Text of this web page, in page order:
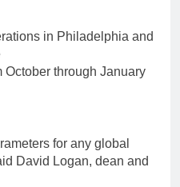
in Philadelphia and
October through January
for any global
David Logan, dean and